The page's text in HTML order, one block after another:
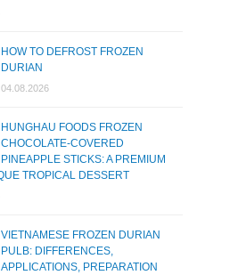
HOW TO DEFROST FROZEN
DURIAN
04.08.2026
HUNGHAU FOODS FROZEN
CHOCOLATE-COVERED
PINEAPPLE STICKS: A PREMIUM
TROPICAL DESSERT
VIETNAMESE FROZEN DURIAN
PULB: DIFFERENCES,
APPLICATIONS, PREPARATION